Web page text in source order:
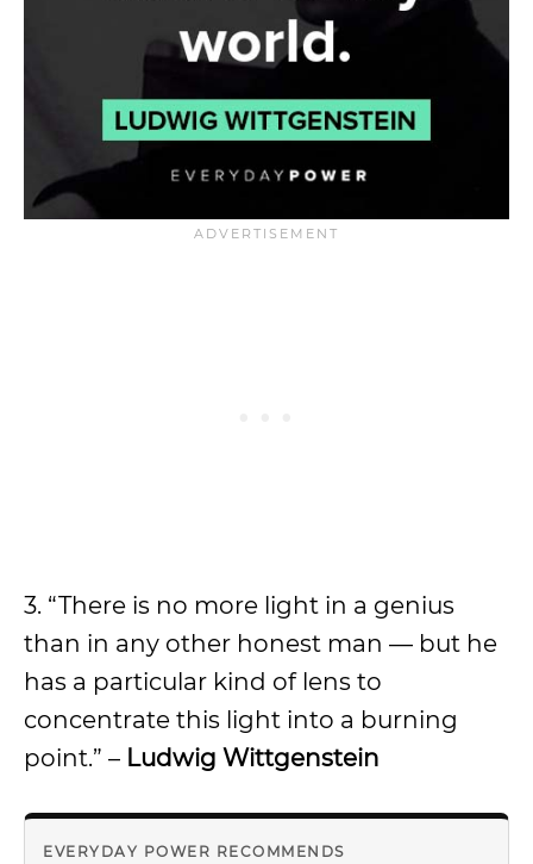
3. “There is no more light in a genius
than in any other honest man — but he
has a particular kind of lens to
concentrate this light into a burning
point.” – Ludwig Wittgenstein
EVERYDAY POWER RECOMMENDS